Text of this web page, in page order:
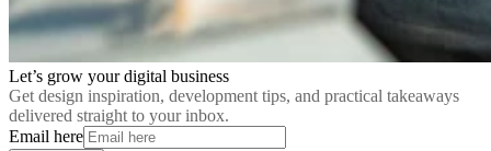
Let’s grow your digital business
Get design inspiration, development tips, and practical takeaways
delivered straight to your inbox.
Email here